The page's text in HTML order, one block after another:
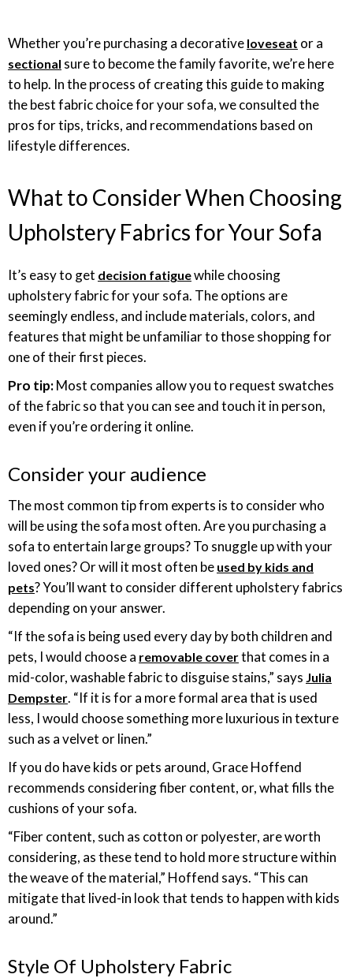
Whether you’re purchasing a decorative loveseat or a
sectional sure to become the family favorite, we’re here
to help. In the process of creating this guide to making
the best fabric choice for your sofa, we consulted the
pros for tips, tricks, and recommendations based on
lifestyle differences.
What to Consider When Choosing
Upholstery Fabrics for Your Sofa
It’s easy to get decision fatiguewhile choosing
upholstery fabric for your sofa. The options are
seemingly endless, and include materials, colors, and
features that might be unfamiliar to those shopping for
one of their first pieces.
Pro tip:Most companies allow you to request swatches
of the fabric so that you can see and touch it in person,
even if you’re ordering it online.
Consider your audience
The most common tip from experts is to consider who
will be using the sofa most often. Are you purchasing a
sofa to entertain large groups? To snuggle up with your
loved ones? Or will it most often be used by kids and
pets? You’ll want to consider different upholstery fabrics
depending on your answer.
“If the sofa is being used every day by both children and
pets, I would choose a removable coverthat comes in a
mid-color, washable fabric to disguise stains,” says Julia
Dempster. “If it is for a more formal area that is used
less, I would choose something more luxurious in texture
such as a velvet or linen.”
If you do have kids or pets around, Grace Hoffend
recommends considering fiber content, or, what fills the
cushions of your sofa.
“Fiber content, such as cotton or polyester, are worth
considering, as these tend to hold more structure within
the weave of the material,” Hoffend says. “This can
mitigate that lived-in look that tends to happen with kids
around.”
Style Of Upholstery Fabric